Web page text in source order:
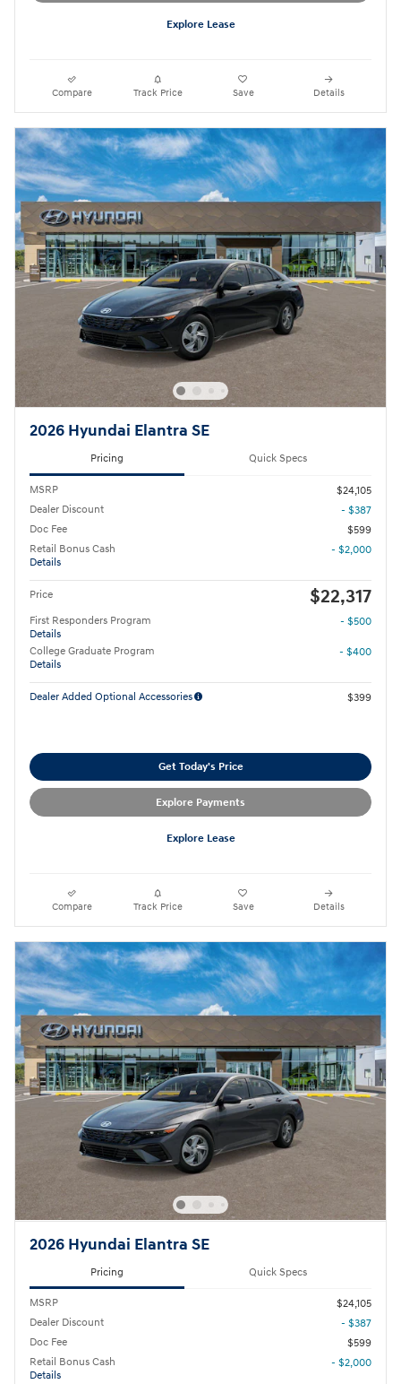
Explore Lease
Compare Track Price Save Details
2026 Hyundai Elantra SE
Pricing Quick Specs
MSRP
$24,105
Dealer Discount
- $387
Doc Fee
$599
Retail Bonus Cash
Details
- $2,000
Price $22,317
First Responders Program
Details
- $500
College Graduate Program
Details
- $400
Dealer Added Optional Accessories $399
Get Today's Price
Explore Payments
Explore Lease
Compare Track Price Save Details
2026 Hyundai Elantra SE
Pricing Quick Specs
MSRP
$24,105
Dealer Discount
- $387
Doc Fee
$599
Retail Bonus Cash
Details
- $2,000